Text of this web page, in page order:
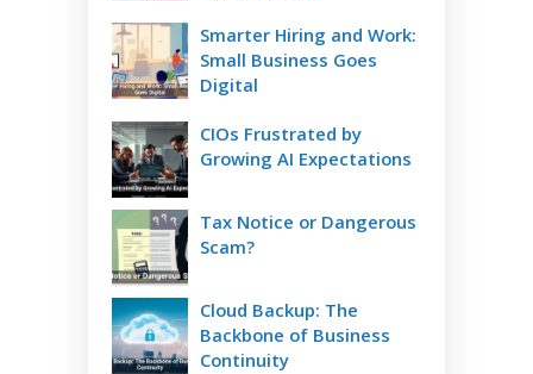
Smarter Hiring and Work:
Small Business Goes
Digital
CIOs Frustrated by
Growing AI Expectations
Tax Notice or Dangerous
Scam?
Cloud Backup: The
Backbone of Business
Continuity